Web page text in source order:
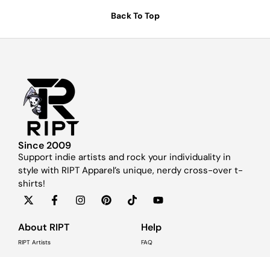
Back To Top
Since 2009
Support indie artists and rock your individuality in
style with RIPT Apparel’s unique, nerdy cross-over t-
shirts!
About RIPT
RIPT Artists
Help
FAQ